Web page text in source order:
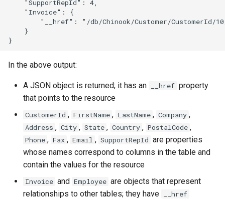
    "SupportRepId": 4,
    "Invoice": {
"__href": "/db/Chinook/Customer/CustomerId/
    }
In the above output:
A JSON object is returned; it has an __href property
that points to the resource
CustomerId , FirstName , LastName , Company ,
Address , City , State , Country , PostalCode ,
Phone , Fax , Email , SupportRepId are properties
whose names correspond to columns in the table and
contain the values for the resource
Invoice and Employee are objects that represent
relationships to other tables; they have
__href